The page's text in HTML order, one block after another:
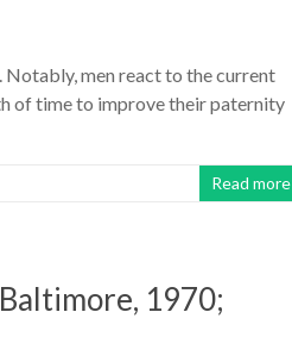
Notably, men react to the current
of time to improve their paternity
Read more
1970;